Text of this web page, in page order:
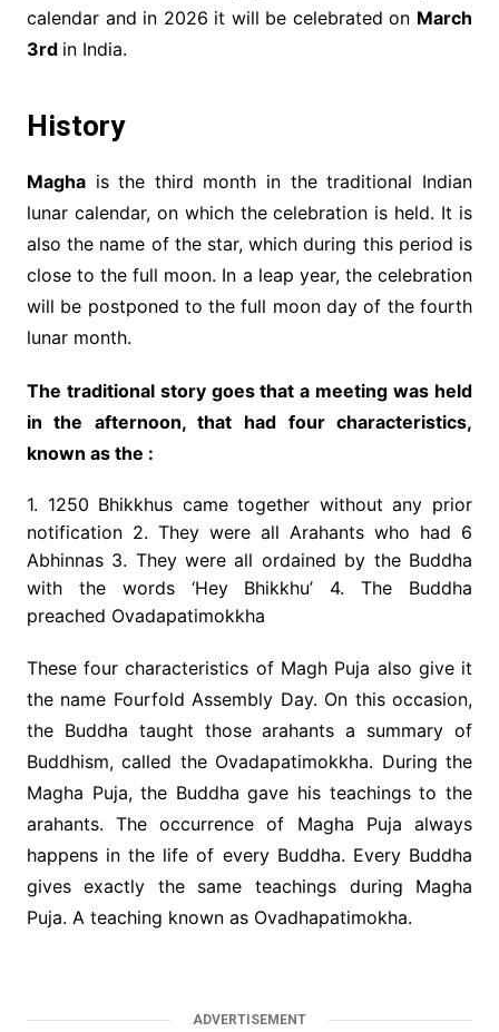
calendar and in 2026 it will be celebrated on March
3rd in India.
History
Maghais the third month in the traditional Indian
lunar calendar, on which the celebration is held. It is
also the name of the star, which during this period is
close to the full moon. In a leap year, the celebration
will be postponed to the full moon day of the fourth
lunar month.
The traditional story goes that a meeting was held
in the afternoon, that had four characteristics,
known as the :
1. 1250 Bhikkhus came together without any prior
notification 2. They were all Arahants who had 6
Abhinnas 3. They were all ordained by the Buddha
with the words ‘Hey Bhikkhu’ 4. The Buddha
preached Ovadapatimokkha
These four characteristics of Magh Puja also give it
the name Fourfold Assembly Day. On this occasion,
the Buddha taught those arahants a summary of
Buddhism, called the Ovadapatimokkha. During the
Magha Puja, the Buddha gave his teachings to the
arahants. The occurrence of Magha Puja always
happens in the life of every Buddha. Every Buddha
gives exactly the same teachings during Magha
Puja. A teaching known as Ovadhapatimokha.
ADVERTISEMENT